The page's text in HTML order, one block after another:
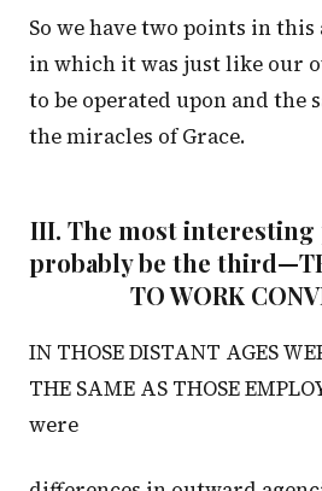
So we have two points in
in which it was just like our
to be operated upon and the
the miracles of Grace.
III. The most
probably be the
TO WORK
IN THOSE DISTANT AGES
THE SAME AS THOSE
were